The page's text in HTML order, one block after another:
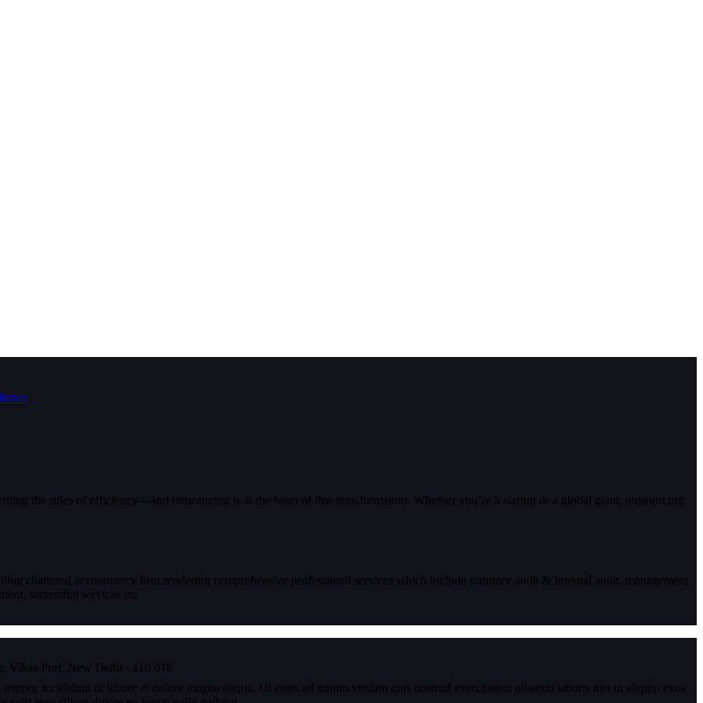
incididunt ut labore et dolore magna aliqua. Ut enim ad minim veniam quis nostrud exercitation ullamco laboris nisi ut aliquip exea
the rules of efficiency—and outsourcing is at the heart of that transformation. Whether you’re a startup or a global giant, outsourcing
chartered accountancy firm rendering comprehensive professional services which include statutory audit & internal audit, management
secretarial services etc
Vikas Puri, New Delhi - 110 018